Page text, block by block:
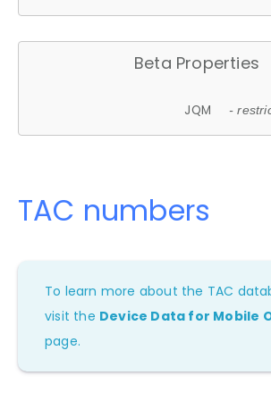
Beta Properties
JQM -
TAC numbers
To learn more about the TAC
visit the Device Data for Mobile
page.